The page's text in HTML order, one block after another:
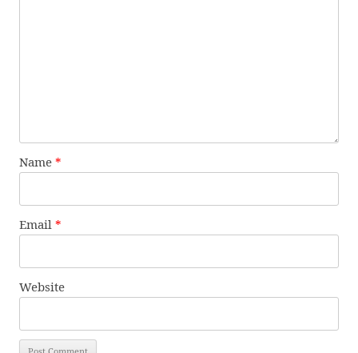
Name *
Email *
Website